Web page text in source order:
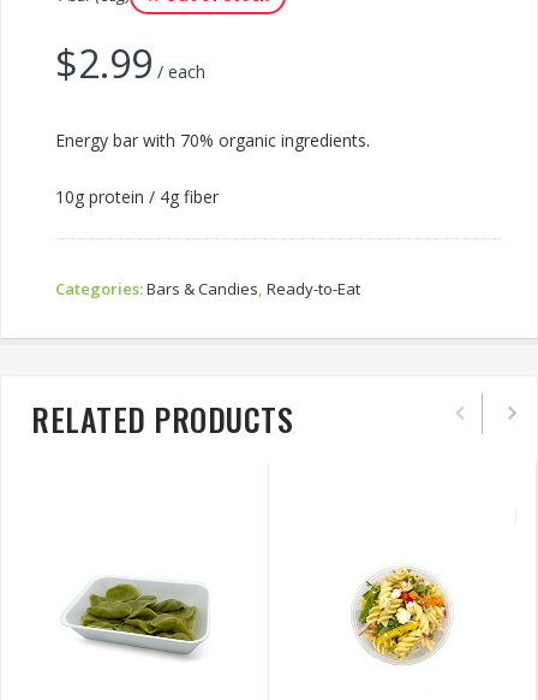
$2.99 / each
Energy bar with 70% organic ingredients.
10g protein / 4g fiber
Categories:Bars & Candies Ready-to-Eat
RELATED PRODUCTS